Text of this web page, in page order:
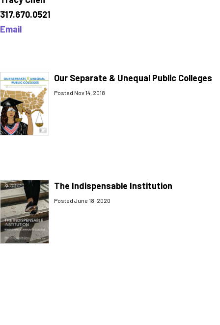
317.670.0521
Email
Our Separate & Unequal Public Colleges
Posted Nov 14, 2018
The Indispensable Institution
Posted June 18, 2020